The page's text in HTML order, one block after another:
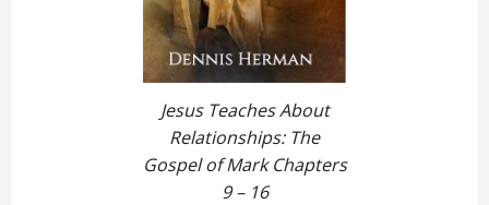
Jesus Teaches About
Relationships: The
Gospel of Mark Chapters
9 – 16